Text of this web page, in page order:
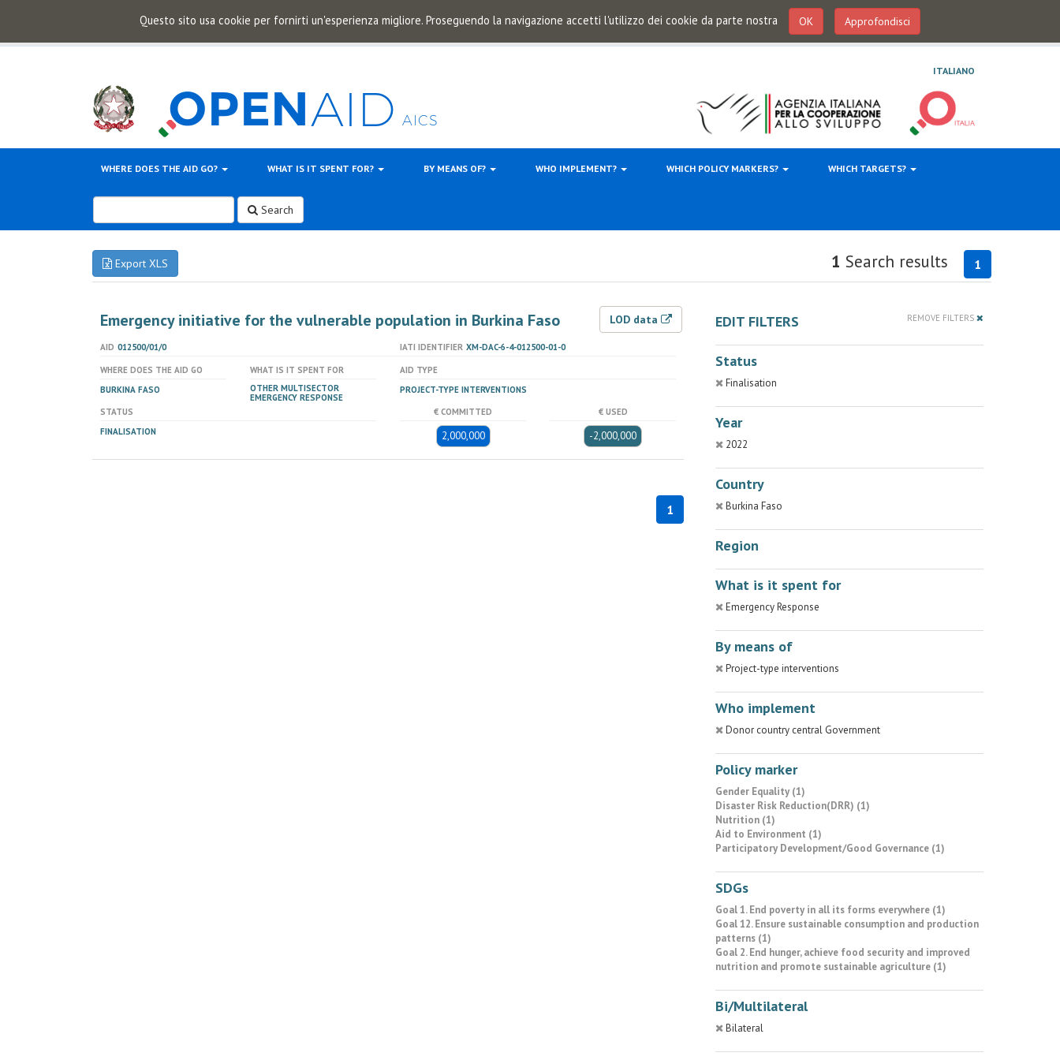
Questo sito usa cookie per fornirti un'esperienza migliore. Proseguendo la navigazione accetti l'utilizzo dei cookie da parte nostra OK Approfondisci
ITALIANO
WHERE DOES THE AID GO? WHAT IS IT SPENT FOR? BY MEANS OF? WHO IMPLEMENT? WHICH POLICY MARKERS? WHICH TARGETS?
Search
Export XLS 1
1 Search results
Emergency initiative for the vulnerable population in Burkina Faso LOD data
AID 012500/01/0 IATI IDENTIFIER XM-DAC-6-4-012500-01-0
WHERE DOES THE AID GO
BURKINA FASO
WHAT IS IT SPENT FOR
OTHER MULTISECTOR
EMERGENCY RESPONSE
AID TYPE
PROJECT-TYPE INTERVENTIONS
STATUS
FINALISATION
€ COMMITTED
2,000,000
€ USED
-2,000,000
1
EDIT FILTERS REMOVE FILTERS
Status
Finalisation
Year
2022
Country
Burkina Faso
Region
What is it spent for
Emergency Response
By means of
Project-type interventions
Who implement
Donor country central Government
Policy marker
Gender Equality (1)
Disaster Risk Reduction(DRR) (1)
Nutrition (1)
Aid to Environment (1)
Participatory Development/Good Governance (1)
SDGs
Goal 1. End poverty in all its forms everywhere (1)
Goal 12. Ensure sustainable consumption and production
patterns (1)
Goal 2. End hunger, achieve food security and improved
nutrition and promote sustainable agriculture (1)
Bi/Multilateral
Bilateral